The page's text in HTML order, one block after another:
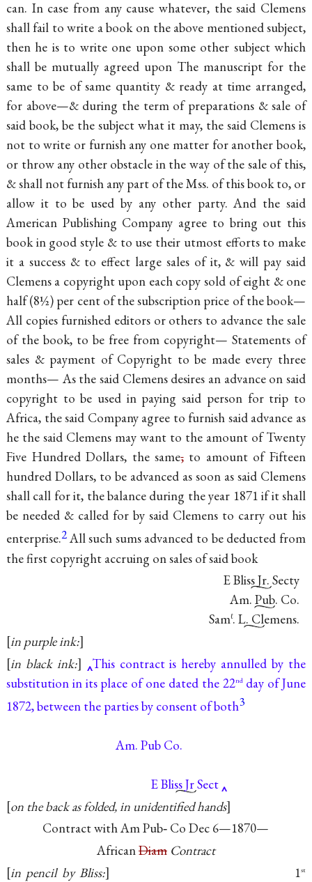
can. In case from any cause whatever, the said Clemens
shall fail to write a book on the above mentioned subject,
then he is to write one upon some other subject which
shall be mutually agreed upon The manuscript for the
same to be of same quantity & ready at time arranged,
for above—& during the term of preparations & sale of
said book, be the subject what it may, the said Clemens is
not to write or furnish any one matter for another book,
or throw any other obstacle in the way of the sale of this,
& shall not furnish any part of the Mss. of this book to, or
allow it to be used by any other party. And the said
American Publishing Company agree to bring out this
book in good style & to use their utmost efforts to make
it a success & to effect large sales of it, & will pay said
Clemens a copyright upon each copy sold of eight & one
half (8½) per cent of the subscription price of the book—
All copies furnished editors or others to advance the sale
of the book, to be free from copyright— Statements of
sales & payment of Copyright to be made every three
months— As the said Clemens desires an advance on said
copyright to be used in paying said person for trip to
Africa, the said Company agree to furnish said advance as
he the said Clemens may want to the amount of Twenty
Five Hundred Dollars, the same,to amount of Fifteen
hundred Dollars, to be advanced as soon as said Clemens
shall call for it, the balance during the year 1871 if it shall
be needed & called for by said Clemens to carry out his
enterprise.2All such sums advanced to be deducted from
the first copyright accruing on sales of said book
E Bliss Jr. Secty
Am. Pub. Co.
Samℓ. L. Clemens.
in purple ink:
in black ink:
This contract is hereby annulled by the
substitution in its place of one dated the 22ndday of June
1872, between the parties by consent of both3
Am. Pub Co.
E Bliss Jr Sect
on the back as folded, in unidentified hands
Contract with Am Pub‐ Co Dec 6—1870—
AfricanDiam Contract
in pencil by Bliss:
1st